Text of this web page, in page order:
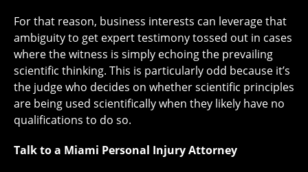
For that reason, business interests can leverage that
ambiguity to get expert testimony tossed out in cases
where the witness is simply echoing the prevailing
scientific thinking. This is particularly odd because it’s
the judge who decides on whether scientific principles
are being used scientifically when they likely have no
qualifications to do so.
Talk to a Miami Personal Injury Attorney